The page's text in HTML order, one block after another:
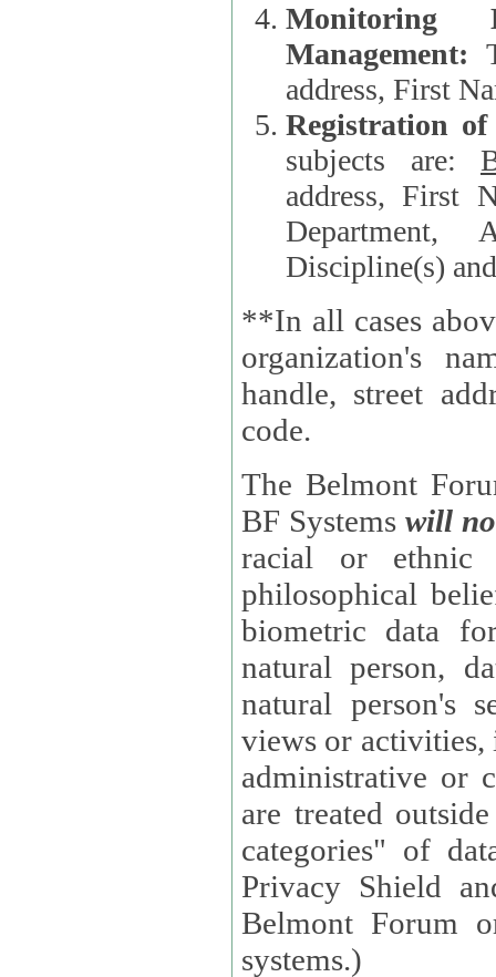
Monitoring
Management:
address, First
Registration
subjects are:
address, First
Department,
Discipline(s)
**In all cases
organization's name,
handle, street
code.
The Belmont
BF Systems will
racial or ethnic
philosophical beliefs, trade union
biometric data
natural person, data concerning health, data
natural person's
views or activities, information on social security measures, or
administrative or
are treated outside pending proceedings. (These are "special
categories" of
Privacy Shield
Belmont Forum
systems.)